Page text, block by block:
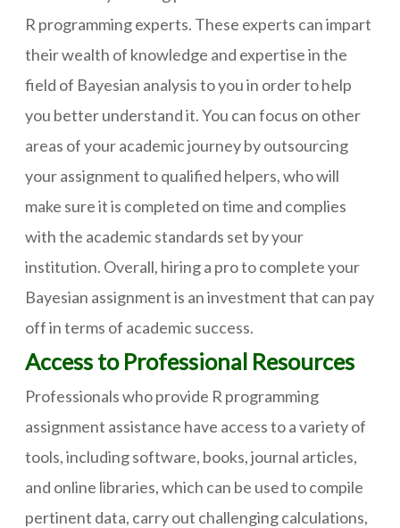
R programming experts. These experts can impart
their wealth of knowledge and expertise in the
field of Bayesian analysis to you in order to help
you better understand it. You can focus on other
areas of your academic journey by outsourcing
your assignment to qualified helpers, who will
make sure it is completed on time and complies
with the academic standards set by your
institution. Overall, hiring a pro to complete your
Bayesian assignment is an investment that can pay
off in terms of academic success.
Access to Professional Resources
Professionals who provide R programming
assignment assistance have access to a variety of
tools, including software, books, journal articles,
and online libraries, which can be used to compile
pertinent data, carry out challenging calculations,